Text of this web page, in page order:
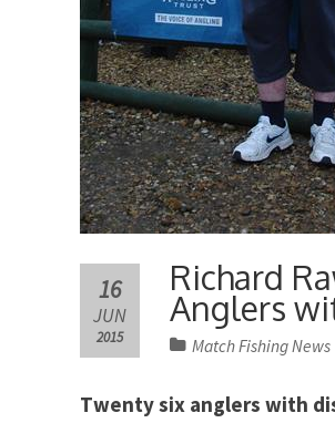
Richard
Anglers
16
JUN
2015 Match Fishing News
Twenty six anglers with